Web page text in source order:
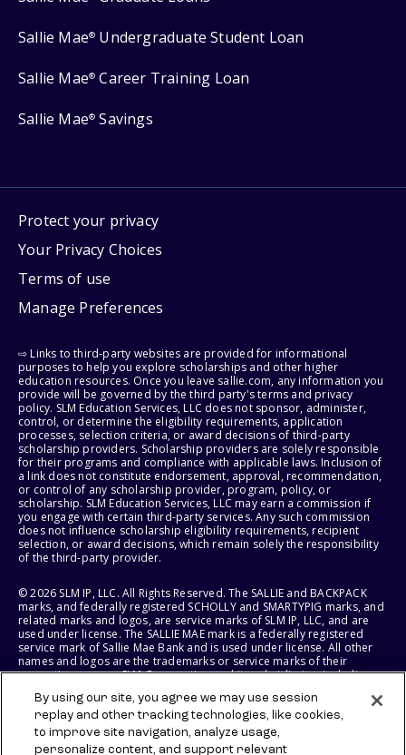
Sallie Mae® Undergraduate Student Loan
Sallie Mae® Career Training Loan
Sallie Mae® Savings
Protect your privacy
Your Privacy Choices
Terms of use
Manage Preferences
⇨ Links to third-party websites are provided for informational
purposes to help you explore scholarships and other higher
education resources. Once you leave sallie.com, any information you
provide will be governed by the third party's terms and privacy
policy. SLM Education Services, LLC does not sponsor, administer,
control, or determine the eligibility requirements, application
processes, selection criteria, or award decisions of third-party
scholarship providers. Scholarship providers are solely responsible
for their programs and compliance with applicable laws. Inclusion of
a link does not constitute endorsement, approval, recommendation,
or control of any scholarship provider, program, policy, or
scholarship. SLM Education Services, LLC may earn a commission if
you engage with certain third-party services. Any such commission
does not influence scholarship eligibility requirements, recipient
selection, or award decisions, which remain solely the responsibility
of the third-party provider.
© 2026 SLM IP, LLC. All Rights Reserved. The SALLIE and BACKPACK
marks, and federally registered SCHOLLY and SMARTYPIG marks, and
related marks and logos, are service marks of SLM IP, LLC, and are
used under license. The SALLIE MAE mark is a federally registered
service mark of Sallie Mae Bank and is used under license. All other
names and logos are the trademarks or service marks of their
respective owners. SLM Corporation and its subsidiaries, including
States of America.
SLM EDUCATION SERVICES, LLC AND SALLIE MAE BANK RESERVE THE
RIGHT TO MODIFY OR DISCONTINUE PRODUCTS, SERVICES, AND
By using our site, you agree we may use session
replay and other tracking technologies, like cookies,
to improve site navigation, analyze usage,
personalize content, and support relevant